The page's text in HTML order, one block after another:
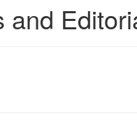
and